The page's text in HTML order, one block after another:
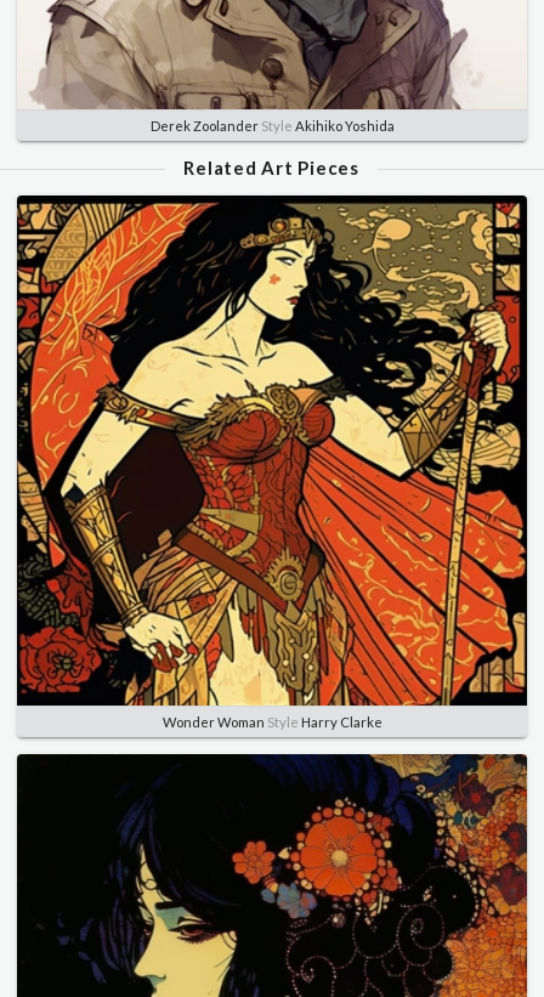
Derek ZoolanderStyle Akihiko Yoshida
Related Art Pieces
Wonder Woman Style Harry Clarke